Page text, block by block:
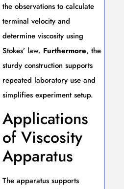
the observations to calculate
terminal velocity and
determine viscosity using
Stokes’ law. Furthermore, the
sturdy construction supports
repeated laboratory use and
simplifies experiment setup.
Applications
of Viscosity
Apparatus
The apparatus supports